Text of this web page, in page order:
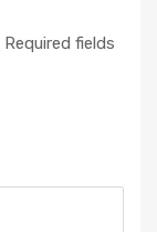
Required fields